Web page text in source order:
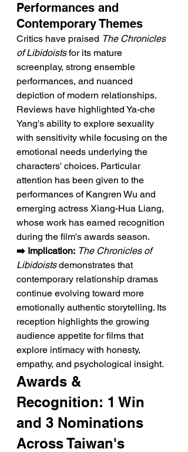
Performances and
Contemporary Themes
Critics have praised The Chronicles
of Libidoists for its mature
screenplay, strong ensemble
performances, and nuanced
depiction of modern relationships.
Reviews have highlighted Ya-che
Yang's ability to explore sexuality
with sensitivity while focusing on the
emotional needs underlying the
characters' choices. Particular
attention has been given to the
performances of Kangren Wu and
emerging actress Xiang-Hua Liang,
whose work has earned recognition
during the film's awards season.
➡️ Implication: The Chronicles of
Libidoists demonstrates that
contemporary relationship dramas
continue evolving toward more
emotionally authentic storytelling. Its
reception highlights the growing
audience appetite for films that
explore intimacy with honesty,
empathy, and psychological insight.
Awards &
Recognition: 1 Win
and 3 Nominations
Across Taiwan's